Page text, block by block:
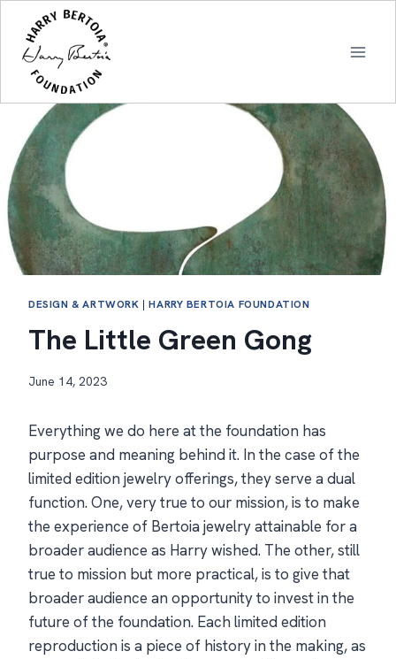
content
DESIGN & ARTWORK |HARRY BERTOIA FOUNDATION
The Little Green Gong
June 14, 2023
Everything we do here at the foundation has
purpose and meaning behind it. In the case of the
limited edition jewelry offerings, they serve a dual
function. One, very true to our mission, is to make
the experience of Bertoia jewelry attainable for a
broader audience as Harry wished. The other, still
true to mission but more practical, is to give that
broader audience an opportunity to invest in the
future of the foundation. Each limited edition
reproduction is a piece of history in the making, as